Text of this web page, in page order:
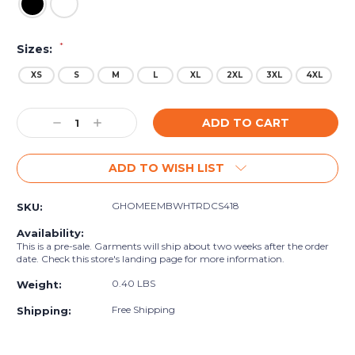
Sizes: *
XS S M L XL 2XL 3XL 4XL
Current
Stock:Decrease
Quantity:
Increase
Quantity:
ADD TO WISH LIST
SKU: GHOMEEMBWHTRDCS418
Availability:
This is a pre-sale. Garments will ship about two weeks after the order
date. Check this store's landing page for more information.
Weight: 0.40 LBS
Shipping: Free Shipping